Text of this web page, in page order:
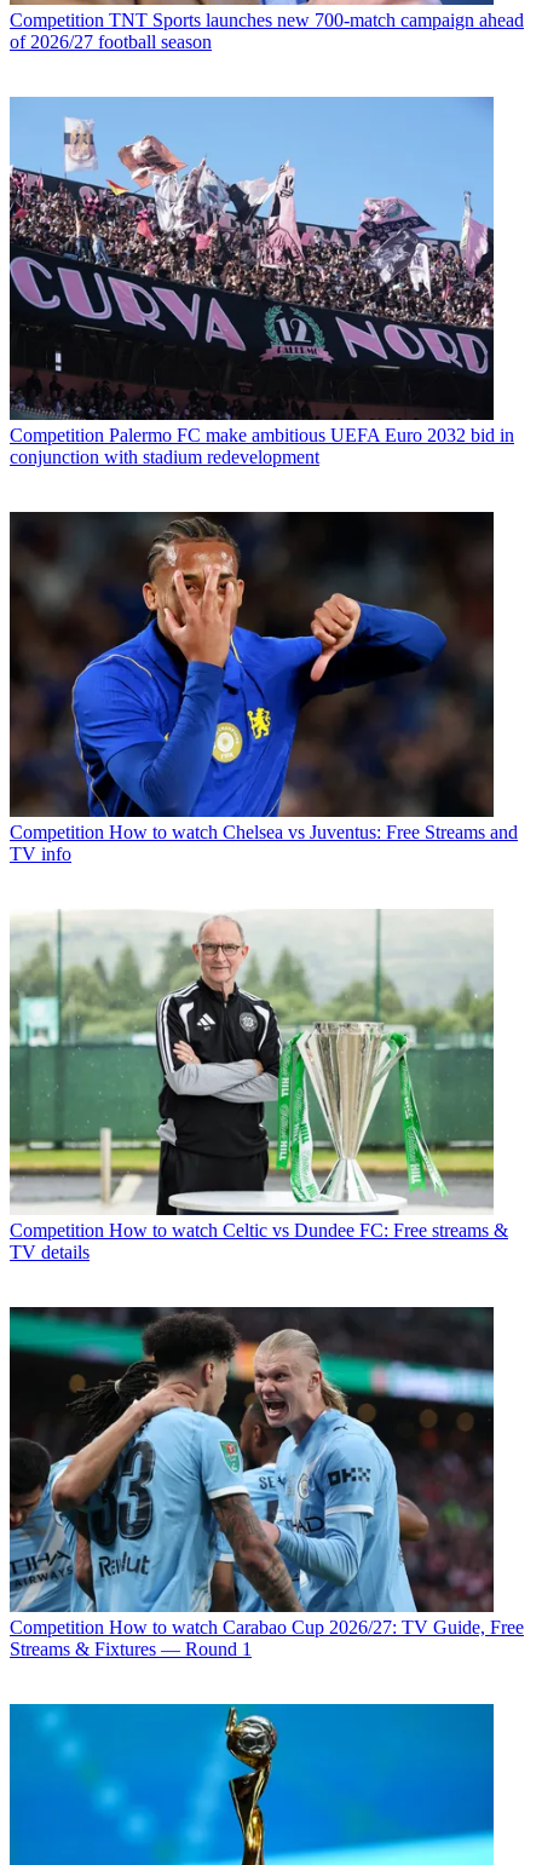
Competition TNT Sports launches new 700-match campaign ahead
of 2026/27 football season
Competition Palermo FC make ambitious UEFA Euro 2032 bid in
conjunction with stadium redevelopment
Competition How to watch Chelsea vs Juventus: Free Streams and
TV info
Competition How to watch Celtic vs Dundee FC: Free streams &
TV details
Competition How to watch Carabao Cup 2026/27: TV Guide, Free
Streams & Fixtures — Round 1